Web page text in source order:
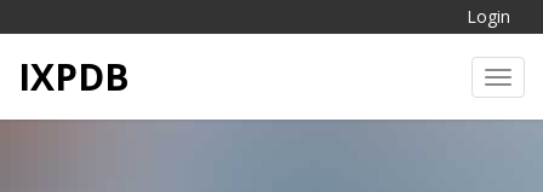
Login
IXPDB